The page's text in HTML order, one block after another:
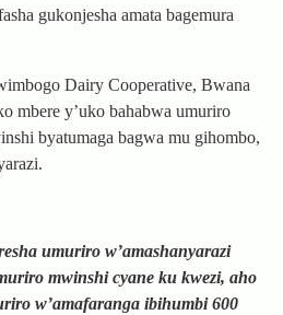
gukonjesha amata bagemura
Dairy Cooperative, Bwana
mbere y’uko bahabwa umuriro
byatumaga bagwa mu gihombo,
umuriro w’amashanyarazi
mwinshi cyane ku kwezi, aho
w’amafaranga ibihumbi 600